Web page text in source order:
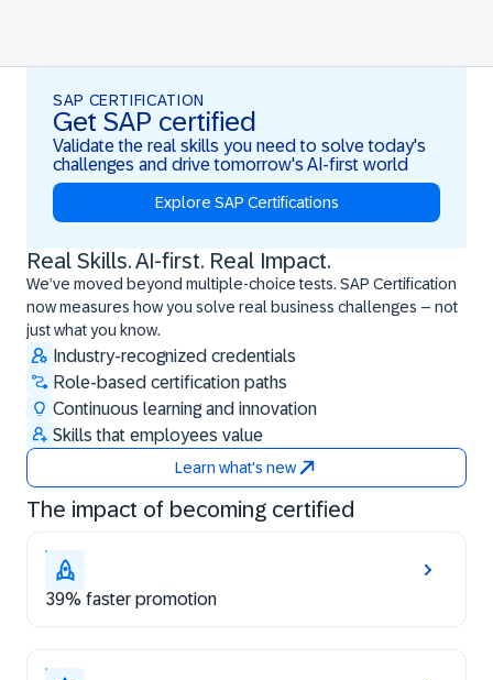
SAP CERTIFICATION
Get SAP certified
Validate the real skills you need to solve today's
challenges and drive tomorrow's AI-first world
Explore SAP Certifications
Real Skills. AI-first. Real Impact.
We’ve moved beyond multiple-choice tests. SAP Certification
now measures how you solve real business challenges – not
just what you know.
Industry-recognized credentials
Role-based certification paths
Continuous learning and innovation
Skills that employees value
Learn what's new
Real Skills. AI-first. Real Impact.
The impact of becoming certified
39% faster promotion